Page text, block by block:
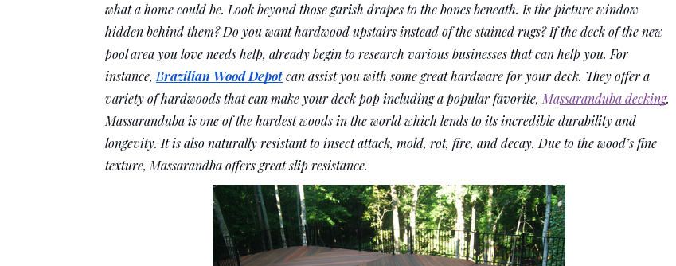
what a home could be. Look beyond those garish drapes to the bones beneath. Is the picture window
hidden behind them? Do you want hardwood upstairs instead of the stained rugs? If the deck of the new
pool area you love needs help, already begin to research various businesses that can help you. For
instance, Brazilian Wood Depot can assist you with some great hardware for your deck. They offer a
variety of hardwoods that can make your deck pop including a popular favorite, Massaranduba decking.
Massaranduba is one of the hardest woods in the world which lends to its incredible durability and
longevity. It is also naturally resistant to insect attack, mold, rot, fire, and decay. Due to the wood’s fine
texture, Massarandba offers great slip resistance.